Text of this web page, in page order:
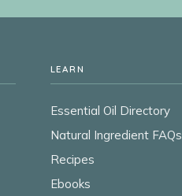
LEARN
Essential Oil Directory
Natural Ingredient FAQs
Recipes
Ebooks